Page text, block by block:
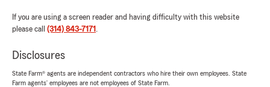
If you are using a screen reader and having difficulty with this website
please call (314) 843-7171 .
Disclosures
State Farm® agents are independent contractors who hire their own employees. State
Farm agents’ employees are not employees of State Farm.